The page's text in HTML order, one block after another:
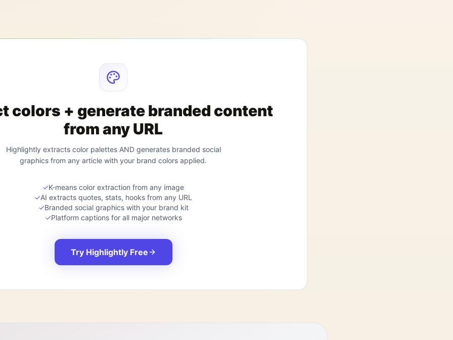
colors + generate branded content
from any URL
Highlightly extracts color palettes AND generates branded social
graphics from any article with your brand colors applied.
✓K-means color extraction from any image
✓AI extracts quotes, stats, hooks from any URL
✓Branded social graphics with your brand kit
✓Platform captions for all major networks
Try Highlightly Free